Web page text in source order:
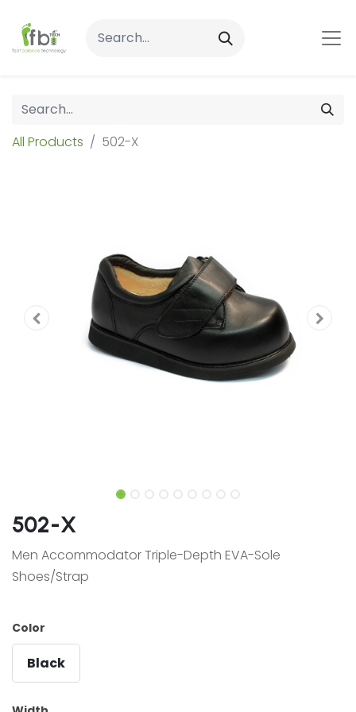
All Products 502-X
502-X
Men Accommodator Triple-Depth EVA-Sole
Shoes/Strap
Color
Black